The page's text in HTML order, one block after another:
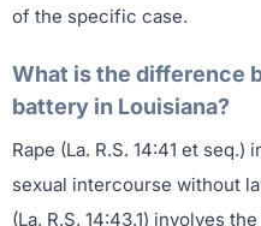
of the specific case.
What is the difference
battery in Louisiana?
Rape (La. R.S. 14:41 et
sexual intercourse without
(La. R.S. 14:43.1) involves